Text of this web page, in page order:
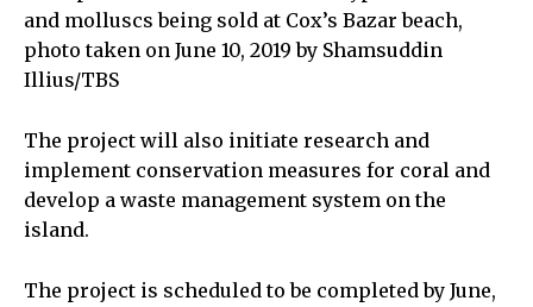
and molluscs being sold at Cox’s Bazar beach,
photo taken on June 10, 2019 by Shamsuddin
Illius/TBS
The project will also initiate research and
implement conservation measures for coral and
develop a waste management system on the
island.
The project is scheduled to be completed by June,